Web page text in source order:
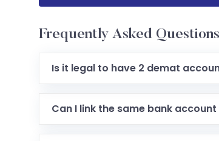
Frequently Asked
Is it legal to have 2 demat
Can I link the same bank